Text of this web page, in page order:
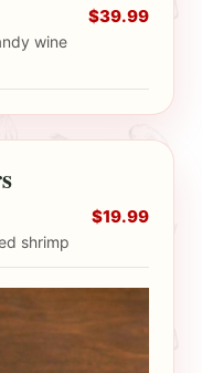
wine
$39.99
shrimp
$19.99